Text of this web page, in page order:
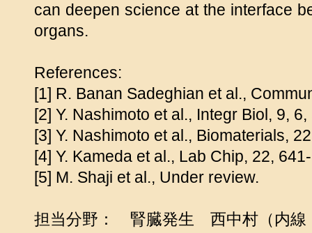
can deepen science at the interface
organs.
References:
[1] R. Banan Sadeghian et al.,
[2] Y. Nashimoto et al., Integr Biol, 9,
[3] Y. Nashimoto et al., Biomaterials,
[4] Y. Kameda et al., Lab Chip, 22,
[5] M. Shaji et al., Under review.
担当分野： 腎臓発生 西中村（内線